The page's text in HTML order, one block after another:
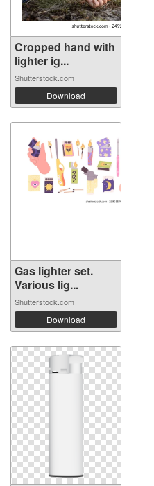
Cropped hand with
lighter ig...
Shutterstock.com
Download
Gas lighter set.
Various lig...
Shutterstock.com
Download